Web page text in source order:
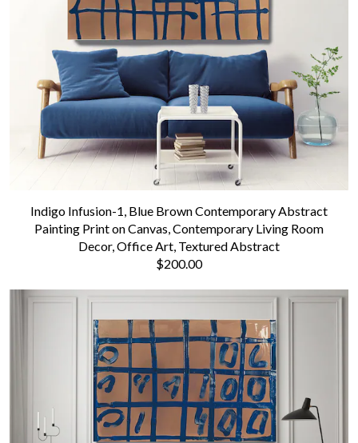
Indigo Infusion-1, Blue Brown Contemporary Abstract
Painting Print on Canvas, Contemporary Living Room
Decor, Office Art, Textured Abstract
$200.00